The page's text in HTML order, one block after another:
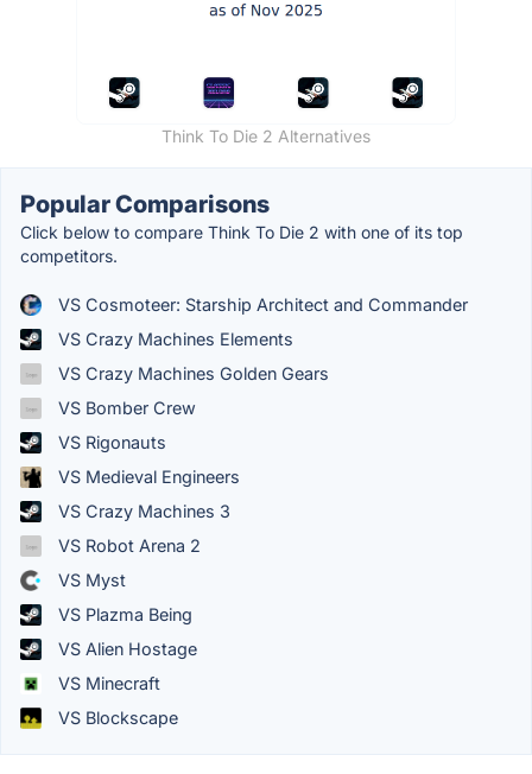
Think To Die 2 Alternatives
Popular Comparisons
Click below to compare Think To Die 2 with one of its top
competitors.
VS Cosmoteer: Starship Architect and Commander
VS Crazy Machines Elements
VS Crazy Machines Golden Gears
VS Bomber Crew
VS Rigonauts
VS Medieval Engineers
VS Crazy Machines 3
VS Robot Arena 2
VS Myst
VS Plazma Being
VS Alien Hostage
VS Minecraft
VS Blockscape